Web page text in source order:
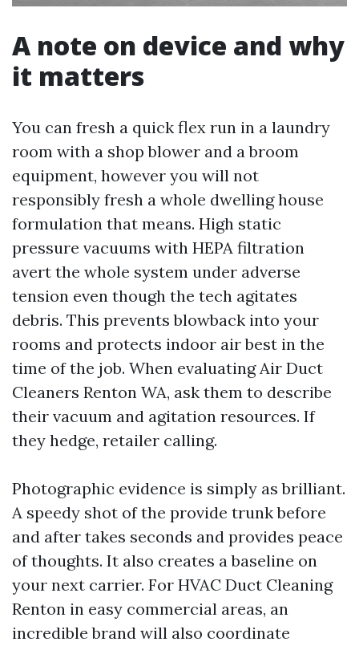
A note on device and why
it matters
You can fresh a quick flex run in a laundry
room with a shop blower and a broom
equipment, however you will not
responsibly fresh a whole dwelling house
formulation that means. High static
pressure vacuums with HEPA filtration
avert the whole system under adverse
tension even though the tech agitates
debris. This prevents blowback into your
rooms and protects indoor air best in the
time of the job. When evaluating Air Duct
Cleaners Renton WA, ask them to describe
their vacuum and agitation resources. If
they hedge, retailer calling.
Photographic evidence is simply as brilliant.
A speedy shot of the provide trunk before
and after takes seconds and provides peace
of thoughts. It also creates a baseline on
your next carrier. For HVAC Duct Cleaning
Renton in easy commercial areas, an
incredible brand will also coordinate